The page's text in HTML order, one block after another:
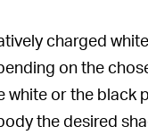
charged
on the
white or the black
the desired